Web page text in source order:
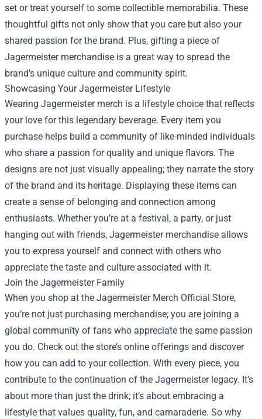
set or treat yourself to some collectible memorabilia. These
thoughtful gifts not only show that you care but also your
shared passion for the brand. Plus, gifting a piece of
Jagermeister merchandise is a great way to spread the
brand's unique culture and community spirit.
Showcasing Your Jagermeister Lifestyle
Wearing Jagermeister merch is a lifestyle choice that reflects
your love for this legendary beverage. Every item you
purchase helps build a community of like-minded individuals
who share a passion for quality and unique flavors. The
designs are not just visually appealing; they narrate the story
of the brand and its heritage. Displaying these items can
create a sense of belonging and connection among
enthusiasts. Whether you’re at a festival, a party, or just
hanging out with friends, Jagermeister merchandise allows
you to express yourself and connect with others who
appreciate the taste and culture associated with it.
Join the Jagermeister Family
When you shop at the Jagermeister Merch Official Store,
you’re not just purchasing merchandise; you are joining a
global community of fans who appreciate the same passion
you do. Check out the store’s online offerings and discover
how you can add to your collection. With every piece, you
contribute to the continuation of the Jagermeister legacy. It’s
about more than just the drink; it’s about embracing a
lifestyle that values quality, fun, and camaraderie. So why